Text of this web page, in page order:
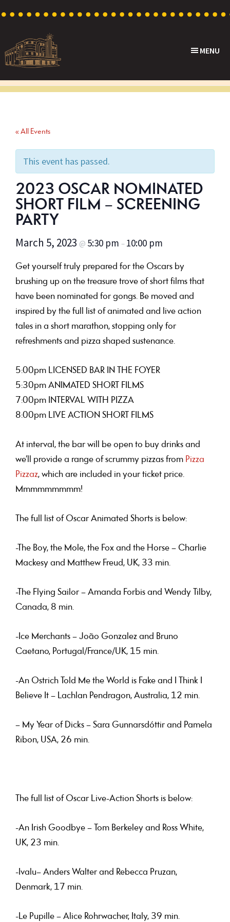
primary
navigation
content
footer
Theatre
Cinema
Australia
MENU
« All Events
This event has passed.
2023 OSCAR NOMINATED
SHORT FILM – SCREENING
PARTY
March 5, 2023 @ 5:30 pm – 10:00 pm
Get yourself truly prepared for the Oscars by
brushing up on the treasure trove of short films that
have been nominated for gongs. Be moved and
inspired by the full list of animated and live action
tales in a short marathon, stopping only for
refreshments and pizza shaped sustenance.
5:00pm LICENSED BAR IN THE FOYER
5:30pm ANIMATED SHORT FILMS
7:00pm INTERVAL WITH PIZZA
8:00pm LIVE ACTION SHORT FILMS
At interval, the bar will be open to buy drinks and
we’ll provide a range of scrummy pizzas from Pizza
Pizzaz, which are included in your ticket price.
Mmmmmmmmm!
The full list of Oscar Animated Shorts is below:
-The Boy, the Mole, the Fox and the Horse – Charlie
Mackesy and Matthew Freud, UK, 33 min.
-The Flying Sailor – Amanda Forbis and Wendy Tilby,
Canada, 8 min.
-Ice Merchants – João Gonzalez and Bruno
Caetano, Portugal/France/UK, 15 min.
-An Ostrich Told Me the World is Fake and I Think I
Believe It – Lachlan Pendragon, Australia, 12 min.
– My Year of Dicks – Sara Gunnarsdóttir and Pamela
Ribon, USA, 26 min.
The full list of Oscar Live-Action Shorts is below:
-An Irish Goodbye – Tom Berkeley and Ross White,
UK, 23 min.
-Ivalu– Anders Walter and Rebecca Pruzan,
Denmark, 17 min.
-Le Pupille – Alice Rohrwacher, Italy, 39 min.